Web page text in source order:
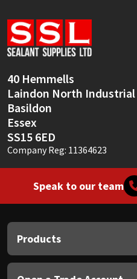
40 Hemmells
Laindon North
Basildon
Essex
SS15 6ED
Company Reg: 11364623
Speak to our team
Products
Sika
Soudal
Thompsons